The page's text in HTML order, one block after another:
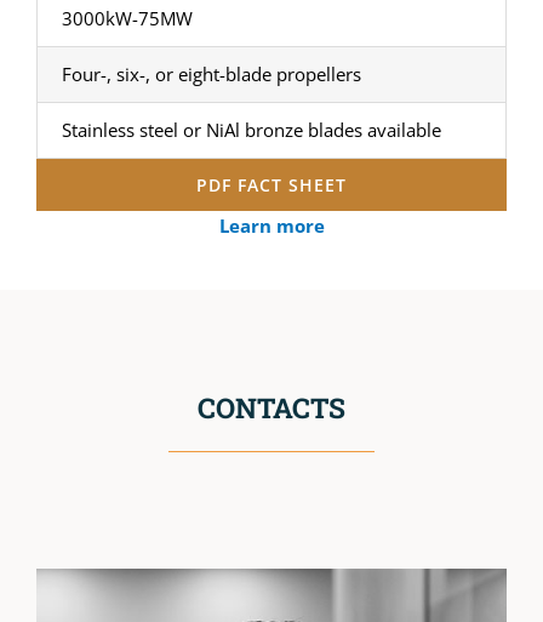
3000kW-75MW
Four-, six-, or eight-blade propellers
Stainless steel or NiAl bronze blades available
PDF FACT SHEET
Learn more
CONTACTS